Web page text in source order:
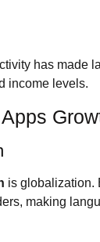
has made
income levels.
is globalization.
making